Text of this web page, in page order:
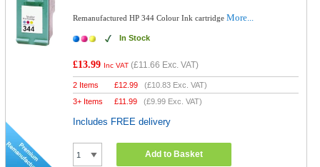
Remanufactured HP 344 Colour Ink cartridgeMore...
In Stock
£13.99 Inc VAT (£11.66 Exc. VAT)
2 Items £12.99 (£10.83 Exc. VAT)
3+ Items
£11.99 (£9.99 Exc. VAT)
Includes FREE delivery
Add to Basket